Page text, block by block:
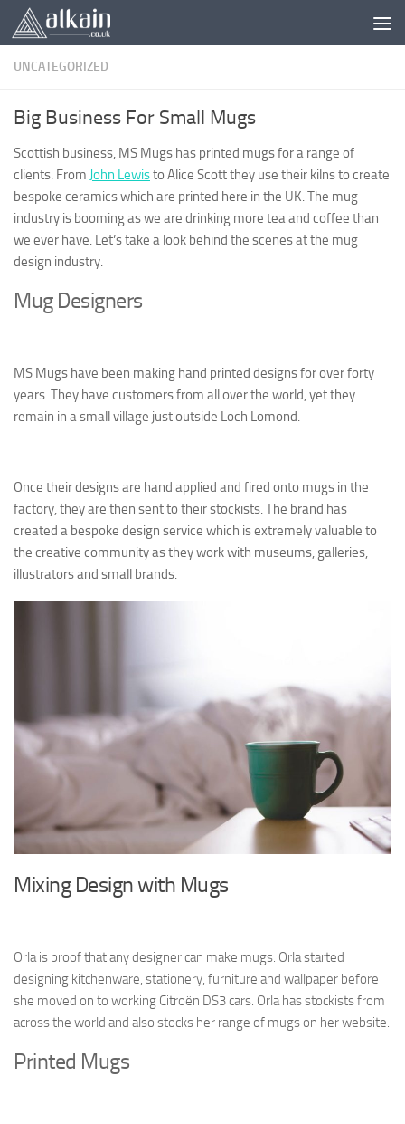
Skip to content
UNCATEGORIZED
Big Business For Small Mugs
Scottish business, MS Mugs has printed mugs for a range of
clients. From John Lewisto Alice Scott they use their kilns to create
bespoke ceramics which are printed here in the UK. The mug
industry is booming as we are drinking more tea and coffee than
we ever have. Let’s take a look behind the scenes at the mug
design industry.
Mug Designers
MS Mugs have been making hand printed designs for over forty
years. They have customers from all over the world, yet they
remain in a small village just outside Loch Lomond.
Once their designs are hand applied and fired onto mugs in the
factory, they are then sent to their stockists. The brand has
created a bespoke design service which is extremely valuable to
the creative community as they work with museums, galleries,
illustrators and small brands.
Mixing Design with Mugs
Orla is proof that any designer can make mugs. Orla started
designing kitchenware, stationery, furniture and wallpaper before
she moved on to working Citroën DS3 cars. Orla has stockists from
across the world and also stocks her range of mugs on her website.
Printed Mugs